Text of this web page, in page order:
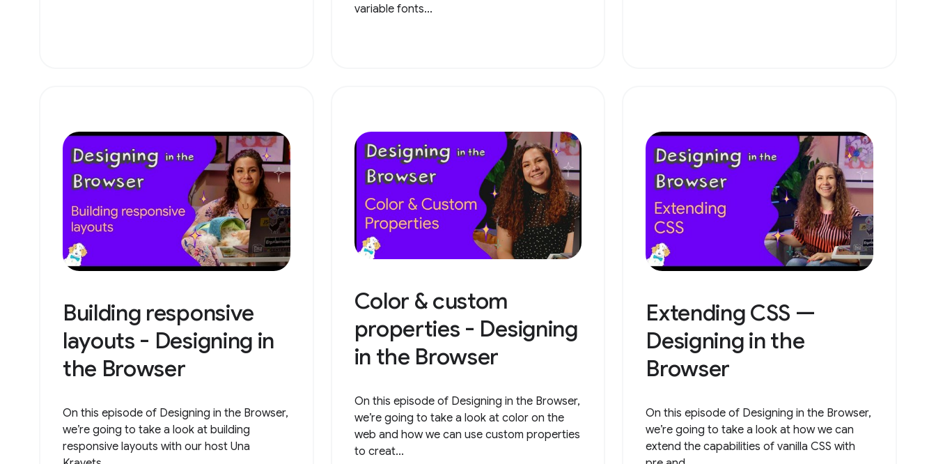
variable fonts...
Building responsive
layouts - Designing in
the Browser
On this episode of Designing in the Browser,
we’re going to take a look at building
responsive layouts with our host Una
Color & custom
properties - Designing
in the Browser
On this episode of Designing in the Browser,
we’re going to take a look at color on the
web and how we can use custom properties
to creat...
Extending CSS —
Designing in the
Browser
On this episode of Designing in the Browser,
we’re going to take a look at how we can
extend the capabilities of vanilla CSS with